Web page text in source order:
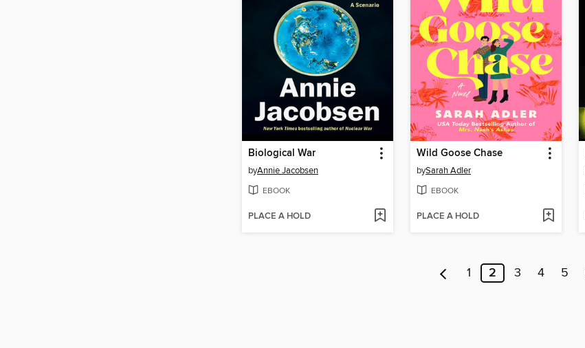
Biological War
byAnnie Jacobsen
EBOOK
PLACE A HOLD
Wild Goose Chase
bySarah Adler
EBOOK
PLACE A HOLD
1 2 3 4 5